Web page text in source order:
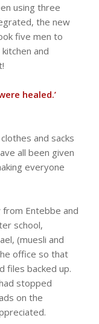
using three
the new
five men to
and
healed.’
and sacks
all been given
everyone
from Entebbe and
school,
(muesli and
office so that
files backed up.
stopped
on the